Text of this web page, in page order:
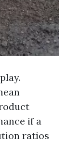
if a
ratios